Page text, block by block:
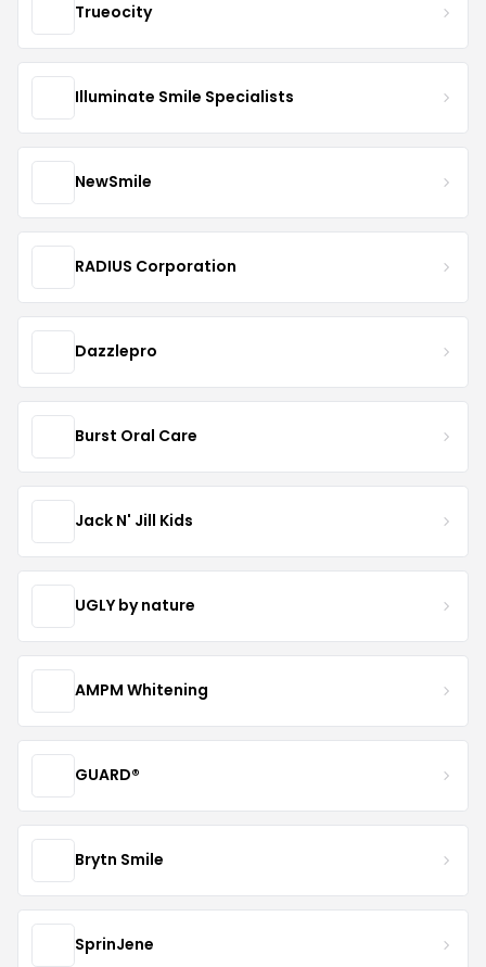
Trueocity
Illuminate Smile Specialists
NewSmile
RADIUS Corporation
Dazzlepro
Burst Oral Care
Jack N' Jill Kids
UGLY by nature
AMPM Whitening
GUARD®
Brytn Smile
SprinJene